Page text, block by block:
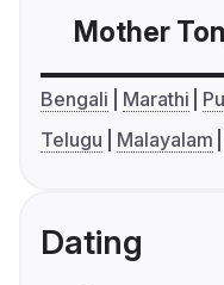
Mother
Bengali Marathi
Telugu
Malayalam
Dating